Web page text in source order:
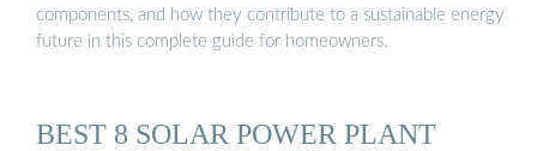
components, and how they contribute to a sustainable energy
future in this complete guide for homeowners.
BEST 8 SOLAR POWER PLANT